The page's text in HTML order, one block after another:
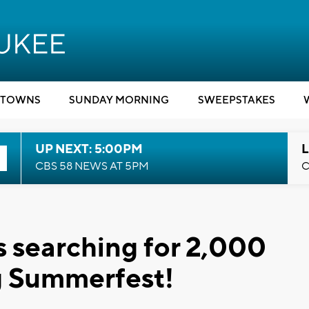
SUNDAY MORNING SWEEPSTAKES
UP NEXT: 5:00PM
CBS 58 NEWS AT 5PM
searching for 2,000